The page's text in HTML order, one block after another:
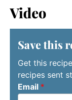
Video
Save this
Get this
recipes sent
Email *